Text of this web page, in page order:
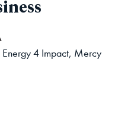
4 Impact, Mercy